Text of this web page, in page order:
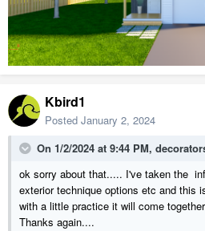
Kbird1
Posted January 2, 2024
On 1/2/2024 at 9:44 PM,
ok sorry about that..... I've taken the
exterior technique options etc and
with a little practice it will come
Thanks again....